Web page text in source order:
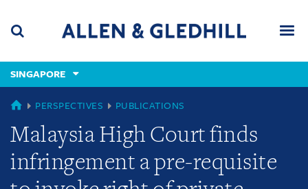
content
(accesskey
(accesskey
x)
SINGAPORE
SINGAPORE
PERSPECTIVES PUBLICATIONS
Malaysia High Court finds
infringement a pre-requisite